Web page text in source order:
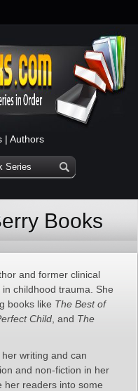
| Authors
Books
and former clinical
childhood trauma. She
books like The Best of
Child , and The
writing and can
and non-fiction in her
her readers into some